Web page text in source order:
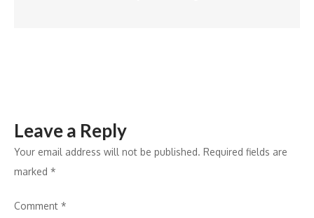
Leave a Reply
Your email address will not be published. Required fields are
marked *
Comment *